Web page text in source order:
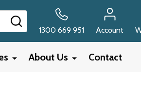
1300 669 951
Account
About Us Contact